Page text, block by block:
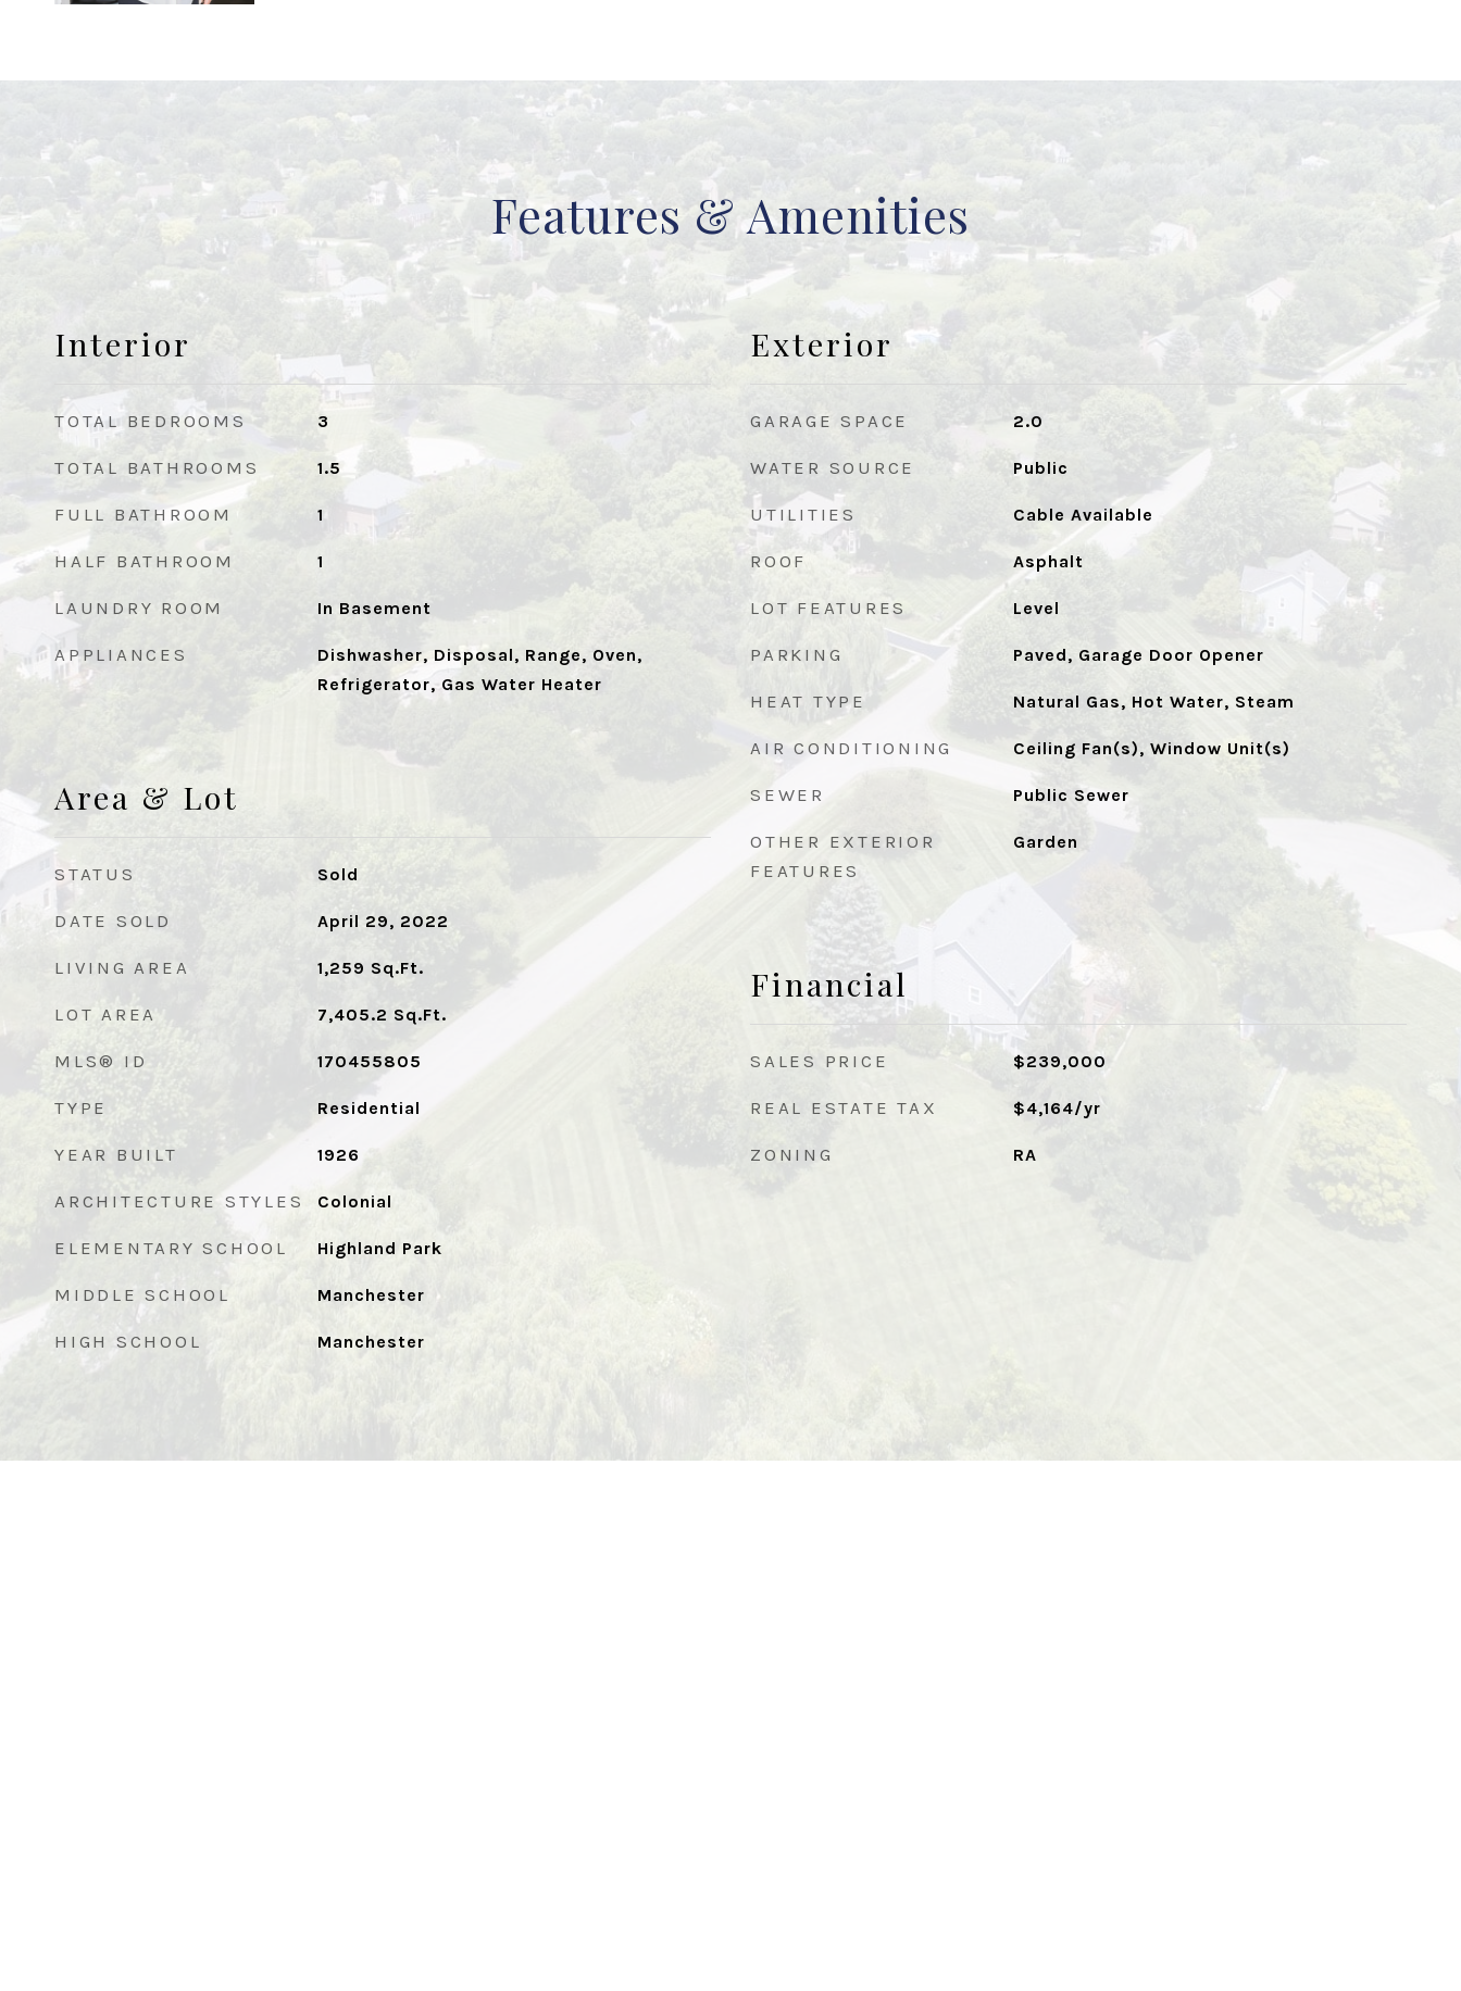
Features & Amenities
Interior
TOTAL BEDROOMS 3
TOTAL BATHROOMS 1.5
FULL BATHROOM 1
HALF BATHROOM 1
LAUNDRY ROOM In Basement
APPLIANCES
Dishwasher, Disposal, Range, Oven,
Refrigerator, Gas Water Heater
Area & Lot
STATUS Sold
DATE SOLD April 29, 2022
LIVING AREA 1,259 Sq.Ft.
LOT AREA 7,405.2 Sq.Ft.
MLS® ID 170455805
TYPE Residential
YEAR BUILT 1926
ARCHITECTURE STYLES Colonial
ELEMENTARY SCHOOL Highland Park
MIDDLE SCHOOL Manchester
HIGH SCHOOL Manchester
Exterior
GARAGE SPACE 2.0
WATER SOURCE Public
UTILITIES Cable Available
ROOF Asphalt
LOT FEATURES Level
PARKING Paved, Garage Door Opener
HEAT TYPE Natural Gas, Hot Water, Steam
AIR CONDITIONING Ceiling Fan(s), Window Unit(s)
SEWER Public Sewer
OTHER EXTERIOR
FEATURES
Garden
Financial
SALES PRICE $239,000
REAL ESTATE TAX $4,164/yr
ZONING RA